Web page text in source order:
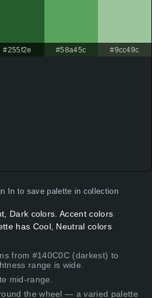
#255f2e #58a45c #9cc49c
In to save palette in collection
Dark colors. Accent colors
has Cool, Neutral colors
from #140C0C (darkest) to
range is wide.
mid-range.
the wheel — a varied palette